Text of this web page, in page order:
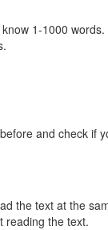
1-1000
and check if
the text at the
reading the text.